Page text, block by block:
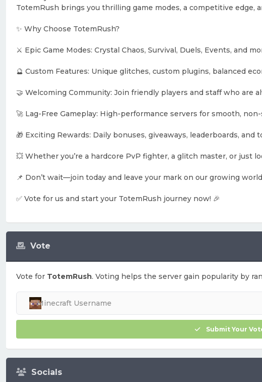
Vote
Vote for TotemRush. Voting helps the server gain popularity by
Submit Your
Socials
TotemRush brings you thrilling game modes, a competitive edge,
✨ Why Choose TotemRush?
⚔️ Epic Game Modes: Crystal Chaos, Survival, Duels, Events, and
🔮 Custom Features: Unique glitches, custom plugins, balanced
🤝 Welcoming Community: Join friendly players and staff who are
🚀 Lag-Free Gameplay: High-performance servers for smooth,
🎁 Exciting Rewards: Daily bonuses, giveaways, leaderboards, and
💥 Whether you’re a hardcore PvP fighter, a glitch master, or just
📌 Don’t wait—join today and leave your mark on our growing
✅ Vote for us and start your TotemRush journey now! 🎉